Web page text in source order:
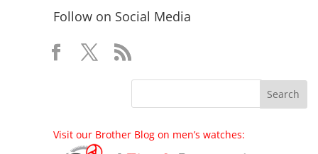
Follow on Social Media
Visit our Brother Blog on men’s watches: